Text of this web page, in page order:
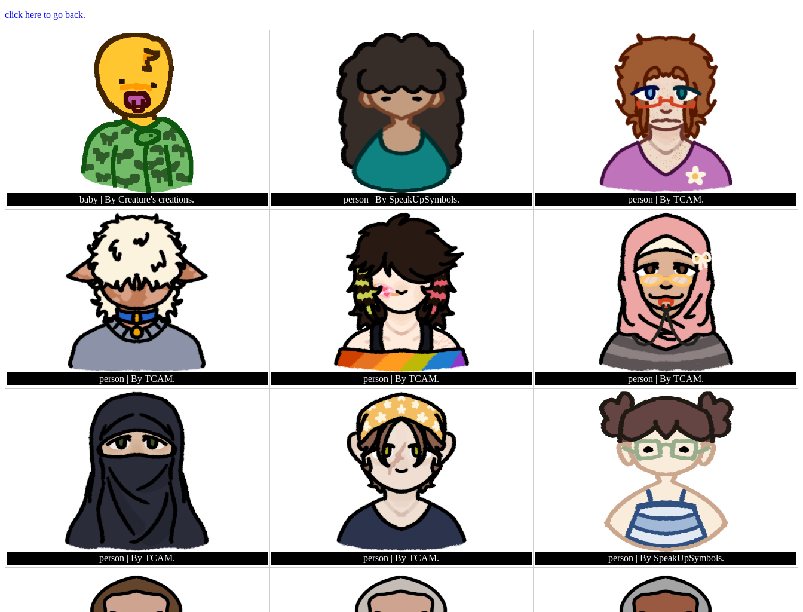
click here to go back.
baby | By Creature's creations. person | By SpeakUpSymbols. person | By TCAM.
person | By TCAM. person | By TCAM. person | By TCAM.
person | By TCAM. person | By TCAM. person | By SpeakUpSymbols.